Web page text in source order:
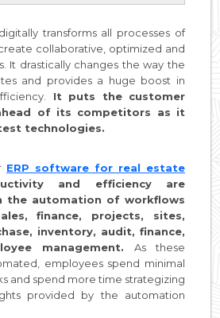
digitally transforms all processes of
collaborative, optimized and
It drastically changes the way the
and provides a huge boost in
It puts the customer
of its competitors as it
technologies.
ERP software for real estate
and efficiency are
the automation of workflows
finance, projects, sites,
inventory, audit, finance,
management. As these
employees spend minimal
and spend more time strategizing
provided by the automation